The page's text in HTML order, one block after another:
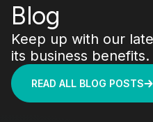
Blog
Keep up with our
its business benefits.
READ ALL BLOG POSTS